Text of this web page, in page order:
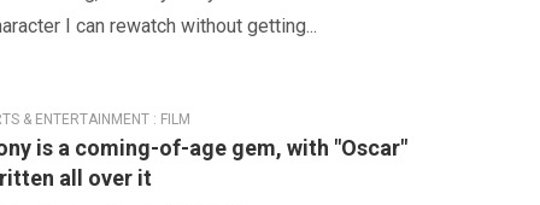
I can rewatch without getting...
& ENTERTAINMENT : FILM
is a coming-of-age gem, with "Oscar"
all over it